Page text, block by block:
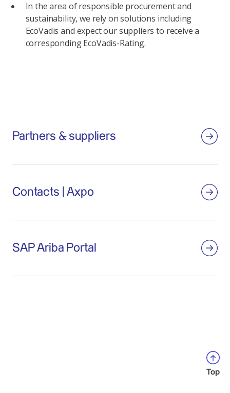
In the area of responsible procurement and
sustainability, we rely on solutions including
EcoVadis and expect our suppliers to receive a
corresponding EcoVadis-Rating.
Partners & suppliers
Contacts | Axpo
SAP Ariba Portal
Top